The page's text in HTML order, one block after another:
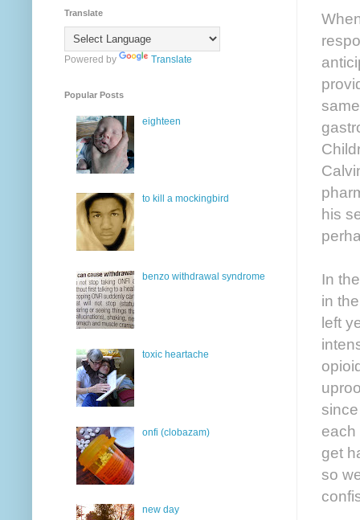
his
In
in
left
each
get
so
Translate
Powered by Translate
Popular Posts
eighteen
to kill a mockingbird
benzo withdrawal syndrome
toxic heartache
onfi (clobazam)
new day